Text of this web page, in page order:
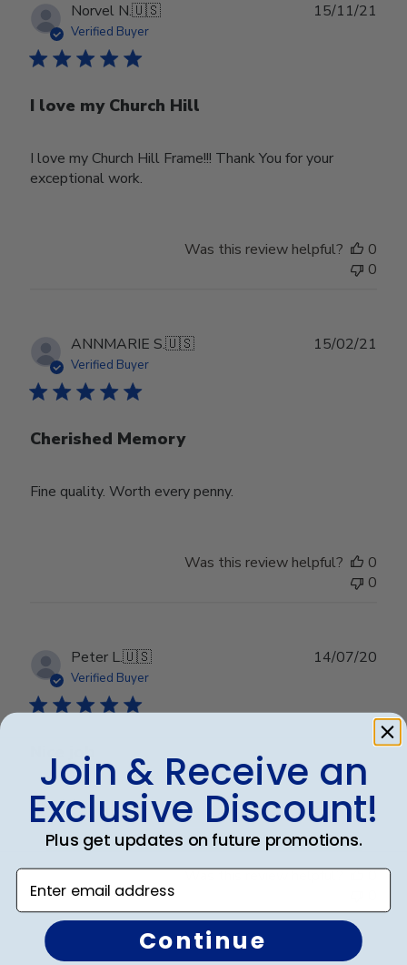
Norvel N.🇺🇸
Verified Buyer
I love my Church Hill
I love my Church Hill Frame!!! Thank You for your
exceptional work.
15/11/21
Was this review helpful?
0
0
ANNMARIE S.🇺🇸
Verified Buyer
Cherished Memory
Fine quality. Worth every penny.
15/02/21
Was this review helpful?
0
0
Peter L.🇺🇸
Verified Buyer
Nice job
Nice job
14/07/20
Was this review helpful?
0
Join & Receive an
Exclusive Discount!
Plus get updates on future promotions.
Enter email address
Continue